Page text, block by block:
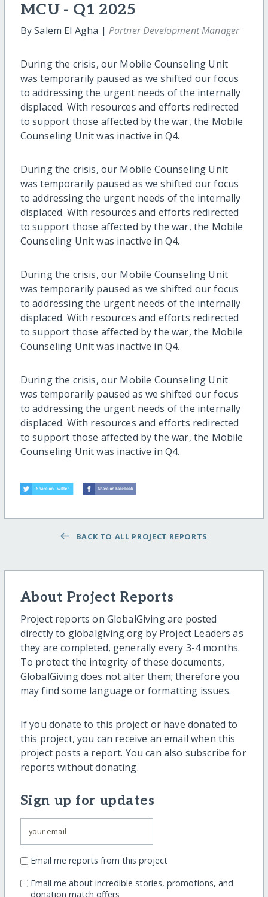
MCU - Q1 2025
By Salem El Agha | Partner Development Manager
During the crisis, our Mobile Counseling Unit
was temporarily paused as we shifted our focus
to addressing the urgent needs of the internally
displaced. With resources and efforts redirected
to support those affected by the war, the Mobile
Counseling Unit was inactive in Q4.
During the crisis, our Mobile Counseling Unit
was temporarily paused as we shifted our focus
to addressing the urgent needs of the internally
displaced. With resources and efforts redirected
to support those affected by the war, the Mobile
Counseling Unit was inactive in Q4.
During the crisis, our Mobile Counseling Unit
was temporarily paused as we shifted our focus
to addressing the urgent needs of the internally
displaced. With resources and efforts redirected
to support those affected by the war, the Mobile
Counseling Unit was inactive in Q4.
During the crisis, our Mobile Counseling Unit
was temporarily paused as we shifted our focus
to addressing the urgent needs of the internally
displaced. With resources and efforts redirected
to support those affected by the war, the Mobile
Counseling Unit was inactive in Q4.
BACK TO ALL PROJECT REPORTS
About Project Reports
Project reports on GlobalGiving are posted
directly to globalgiving.org by Project Leaders as
they are completed, generally every 3-4 months.
To protect the integrity of these documents,
GlobalGiving does not alter them; therefore you
may find some language or formatting issues.
If you donate to this project or have donated to
this project, you can receive an email when this
project posts a report. You can also subscribe for
reports without donating.
Sign up for updates
Email me reports from this project
Email me about incredible stories, promotions, and
donation match offers